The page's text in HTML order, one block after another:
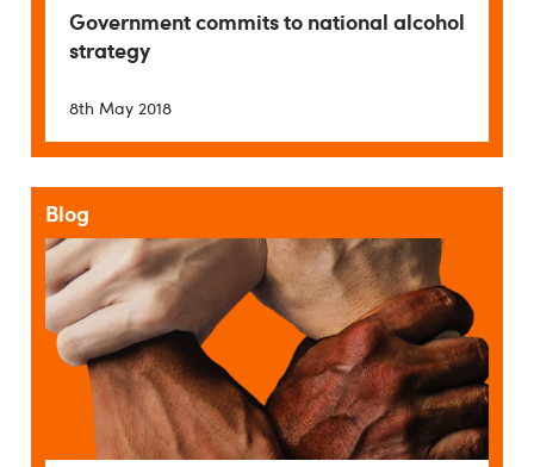
Government commits to national alcohol
strategy
8th May 2018
Blog